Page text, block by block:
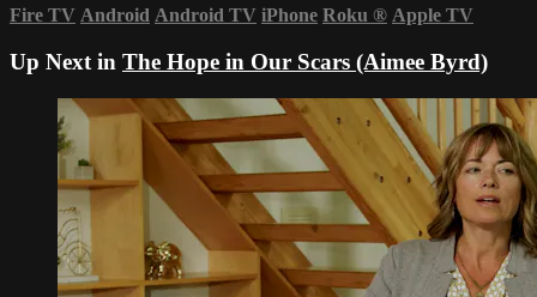
Fire TV Android Android TV iPhone Roku ® Apple TV
Up Next in The Hope in Our Scars (Aimee Byrd)